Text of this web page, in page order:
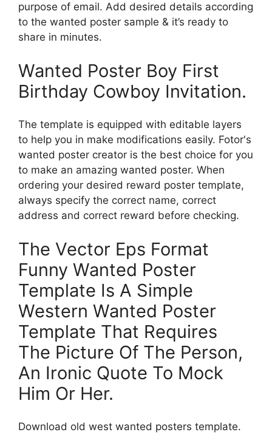
purpose of email. Add desired details according
to the wanted poster sample & it’s ready to
share in minutes.
Wanted Poster Boy First
Birthday Cowboy Invitation.
The template is equipped with editable layers
to help you in make modifications easily. Fotor's
wanted poster creator is the best choice for you
to make an amazing wanted poster. When
ordering your desired reward poster template,
always specify the correct name, correct
address and correct reward before checking.
The Vector Eps Format
Funny Wanted Poster
Template Is A Simple
Western Wanted Poster
Template That Requires
The Picture Of The Person,
An Ironic Quote To Mock
Him Or Her.
Download old west wanted posters template.